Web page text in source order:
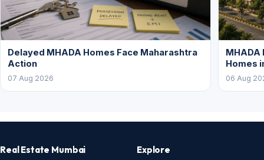
Delayed MHADA Homes Face Maharashtra
Action
07 Aug 2026
Homes
06 Aug
Real Estate Mumbai Explore